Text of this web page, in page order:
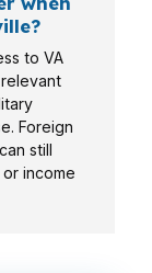
to VA
Foreign
still
income